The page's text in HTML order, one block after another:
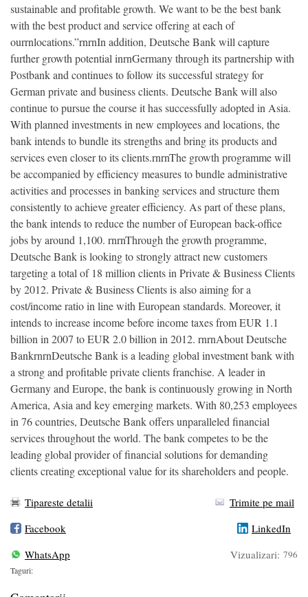
sustainable and profitable growth. We want to be the best bank
with the best product and service offering at each of
ourrnlocations.”rnrnIn addition, Deutsche Bank will capture
further growth potential inrnGermany through its partnership with
Postbank and continues to follow its successful strategy for
German private and business clients. Deutsche Bank will also
continue to pursue the course it has successfully adopted in Asia.
With planned investments in new employees and locations, the
bank intends to bundle its strengths and bring its products and
services even closer to its clients.rnrnThe growth programme will
be accompanied by efficiency measures to bundle administrative
activities and processes in banking services and structure them
consistently to achieve greater efficiency. As part of these plans,
the bank intends to reduce the number of European back-office
jobs by around 1,100. rnrnThrough the growth programme,
Deutsche Bank is looking to strongly attract new customers
targeting a total of 18 million clients in Private & Business Clients
by 2012. Private & Business Clients is also aiming for a
cost/income ratio in line with European standards. Moreover, it
intends to increase income before income taxes from EUR 1.1
billion in 2007 to EUR 2.0 billion in 2012. rnrnAbout Deutsche
BankrnrnDeutsche Bank is a leading global investment bank with
a strong and profitable private clients franchise. A leader in
Germany and Europe, the bank is continuously growing in North
America, Asia and key emerging markets. With 80,253 employees
in 76 countries, Deutsche Bank offers unparalleled financial
services throughout the world. The bank competes to be the
leading global provider of financial solutions for demanding
clients creating exceptional value for its shareholders and people.
Tipareste detalii
Trimite pe mail
Facebook
LinkedIn
WhatsApp
Vizualizari: 796
Taguri: